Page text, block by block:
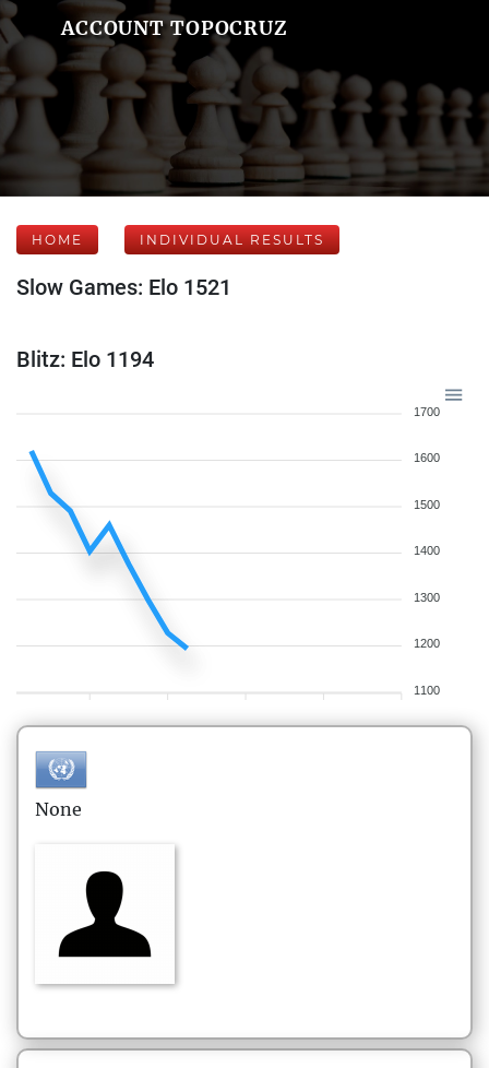
ACCOUNT TOPOCRUZ
HOME INDIVIDUAL RESULTS
Slow Games: Elo 1521
Blitz: Elo 1194
1700
1600
1500
1400
1300
1200
1100
None